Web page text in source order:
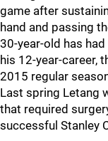
game after
hand and passing
30-year-old has
his 12-year-career,
2015 regular
Last spring Letang
that required
successful Stanley